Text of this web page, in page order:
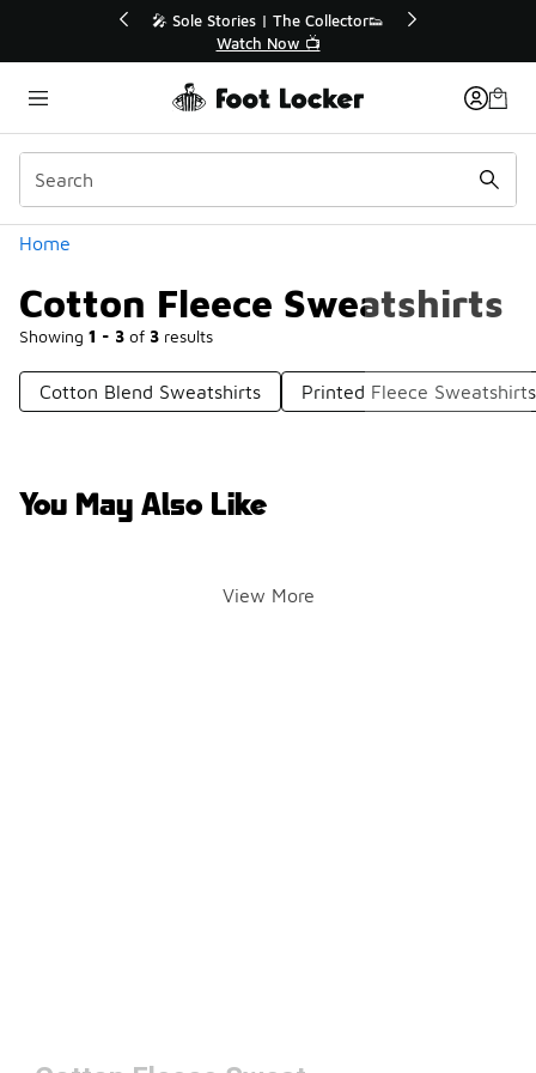
💥 Up to 40% Off Sale Extended🔥
Shop the Sale 💣
Home
Cotton Fleece Sweatshirts
Showing 1 - 3 of 3 results
Categories
Cotton Blend Sweatshirts Printed Fleece Sweatshirts
You May Also Like
View More